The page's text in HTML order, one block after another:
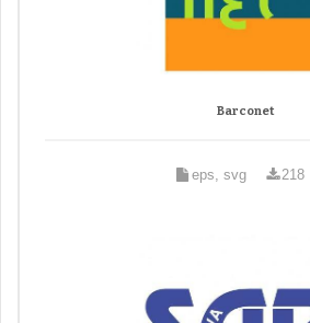
Barconet
eps, svg 218